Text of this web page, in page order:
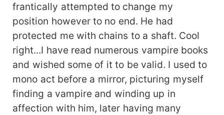
frantically attempted to change my
position however to no end. He had
protected me with chains to a shaft. Cool
right...I have read numerous vampire books
and wished some of it to be valid. I used to
mono act before a mirror, picturing myself
finding a vampire and winding up in
affection with him, later having many